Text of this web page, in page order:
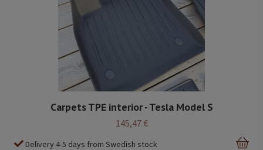
Carpets TPE interior - Tesla Model S
145,47 €
Delivery 4-5 days from Swedish stock